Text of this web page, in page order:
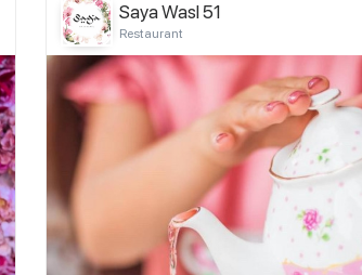
Saya Wasl 51
Restaurant